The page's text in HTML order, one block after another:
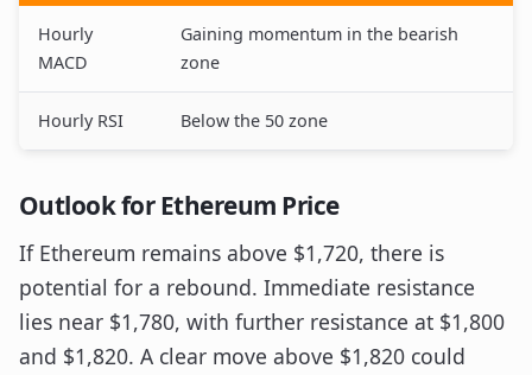
Hourly
MACD
Gaining momentum in the bearish
zone
Hourly RSI Below the 50 zone
Outlook for Ethereum Price
If Ethereum remains above $1,720, there is
potential for a rebound. Immediate resistance
lies near $1,780, with further resistance at $1,800
and $1,820. A clear move above $1,820 could